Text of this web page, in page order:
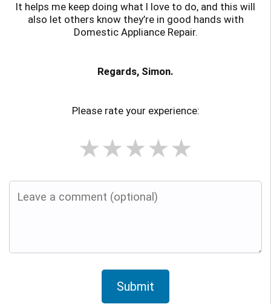
It helps me keep doing what I love to do, and this will
also let others know they’re in good hands with
Domestic Appliance Repair.
Regards, Simon.
Please rate your experience:
★
★
★
★
★
Submit